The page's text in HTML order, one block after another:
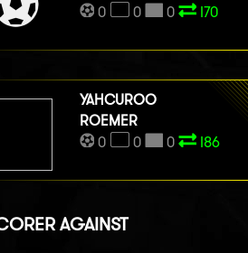
0
0 0 I70
YAHCUROO
ROEMER
0
0 0 I86
AGAINST